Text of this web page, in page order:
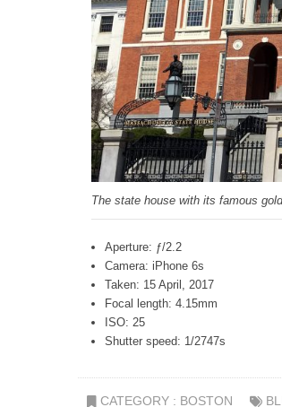
The state house with its famous
Aperture: ƒ/2.2
Camera: iPhone 6s
Taken: 15 April, 2017
Focal length: 4.15mm
ISO: 25
Shutter speed: 1/2747s
CATEGORY : BOSTON